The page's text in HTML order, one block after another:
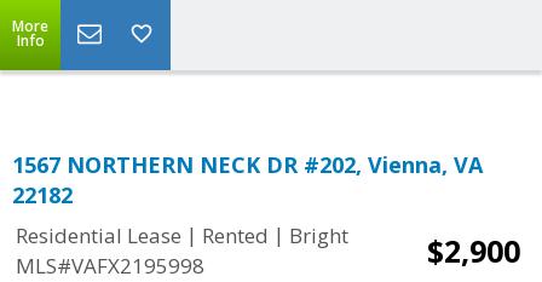
More
Info
1567 NORTHERN NECK DR #202, Vienna, VA
22182
Residential Lease | Rented | Bright
MLS#VAFX2195998
$2,900